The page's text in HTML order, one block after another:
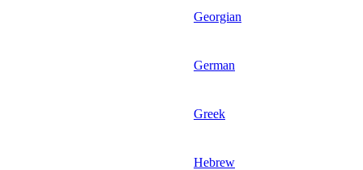
Georgian
German
Greek
Hebrew